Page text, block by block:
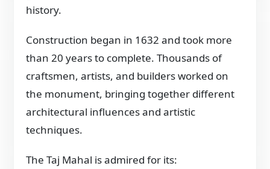
history.
Construction began in 1632 and took more
than 20 years to complete. Thousands of
craftsmen, artists, and builders worked on
the monument, bringing together different
architectural influences and artistic
techniques.
The Taj Mahal is admired for its: